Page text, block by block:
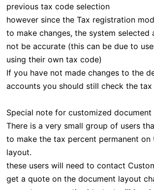
previous tax code selection
however since the Tax registration
to make changes, the system selected
not be accurate (this can be due to
using their own tax code)
If you have not made changes to the
accounts you should still check the tax
Special note for customized document
There is a very small group of users
to make the tax percent permanent on
layout.
these users will need to contact
get a quote on the document layout